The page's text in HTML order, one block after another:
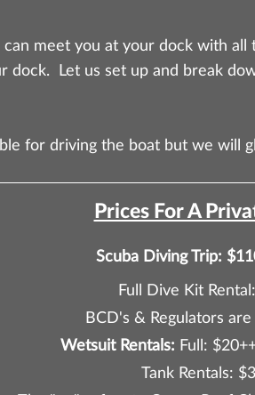
meet you at your dock with all
dock. Let us set up and break
for driving the boat but we will
Prices For A
Scuba Diving Trip:
Full Dive Kit
BCD's & Regulators
Wetsuit Rentals: Full:
Tank Rentals: